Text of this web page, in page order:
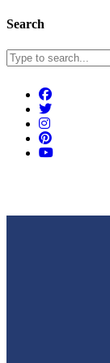
Search